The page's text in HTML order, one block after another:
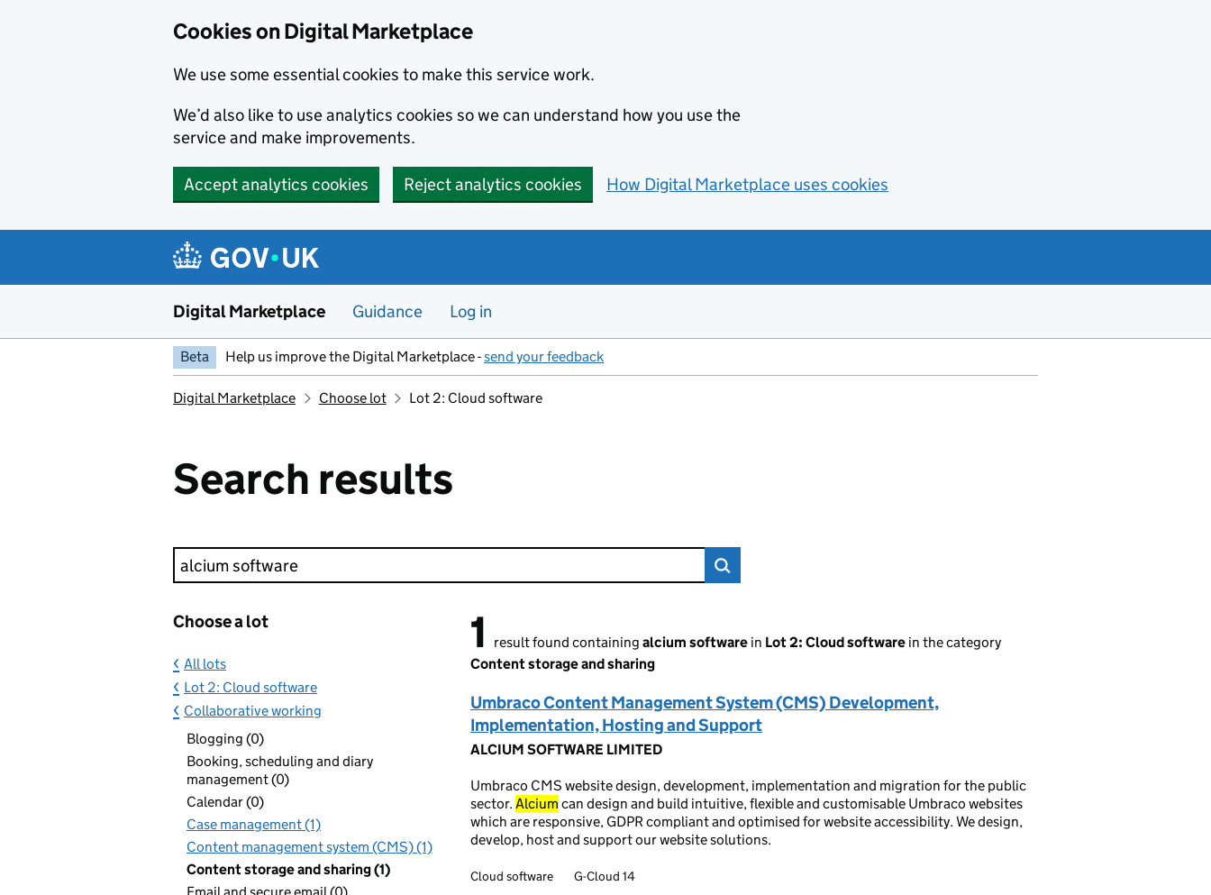
Cookies on Digital Marketplace
We use some essential cookies to make this service work.
We’d also like to use analytics cookies so we can understand how you use the
service and make improvements.
Accept analytics cookies Reject analytics cookies How Digital Marketplace uses cookies
Digital Marketplace Guidance Log in
Beta Help us improve the Digital Marketplace -send your feedback
Digital Marketplace Choose lot Lot 2: Cloud software
Search results
Keyword search
Choose a lot
All lots
Lot 2: Cloud software
Collaborative working
Blogging (0)
Booking, scheduling and diary
management (0)
Calendar (0)
Case management (1)
Content management system (CMS) (1)
Content storage and sharing (1)
1 result found
1 result found containing alcium software in Lot 2: Cloud software in the category
Content storage and sharing
Umbraco Content Management System (CMS) Development,
Implementation, Hosting and Support
ALCIUM SOFTWARE LIMITED
Umbraco CMS website design, development, implementation and migration for the public
sector. Alcium can design and build intuitive, flexible and customisable Umbraco websites
which are responsive, GDPR compliant and optimised for website accessibility. We design,
develop, host and support our website solutions.
Cloud software G-Cloud 14